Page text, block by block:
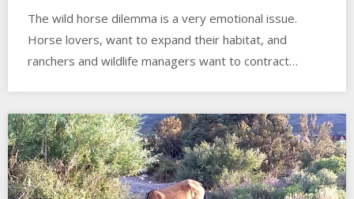
The wild horse dilemma is a very emotional issue.
Horse lovers, want to expand their habitat, and
ranchers and wildlife managers want to contract…